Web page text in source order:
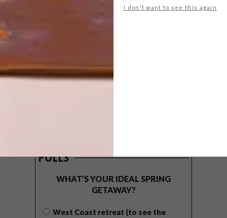
I don't want to see this again
POLLS
WHAT’S YOUR IDEAL SPRING
GETAWAY?
West Coast retreat (to see the